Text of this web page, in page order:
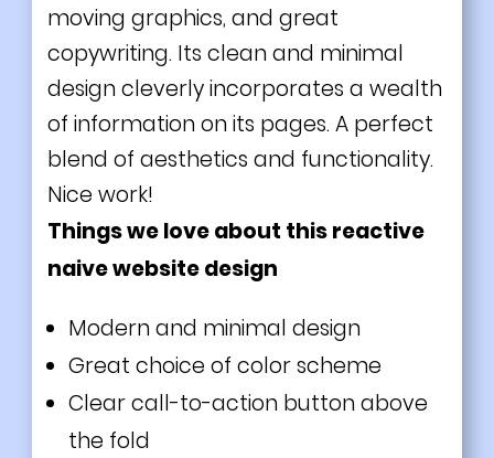
moving graphics, and great
copywriting. Its clean and minimal
design cleverly incorporates a wealth
of information on its pages. A perfect
blend of aesthetics and functionality.
Nice work!
Things we love about this reactive
naive website design
Modern and minimal design
Great choice of color scheme
Clear call-to-action button above
the fold